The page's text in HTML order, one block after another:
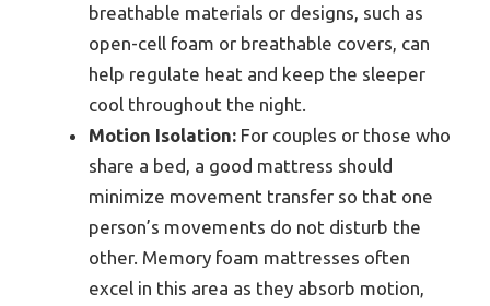
breathable materials or designs, such as
open-cell foam or breathable covers, can
help regulate heat and keep the sleeper
cool throughout the night.
Motion Isolation: For couples or those who
share a bed, a good mattress should
minimize movement transfer so that one
person’s movements do not disturb the
other. Memory foam mattresses often
excel in this area as they absorb motion,